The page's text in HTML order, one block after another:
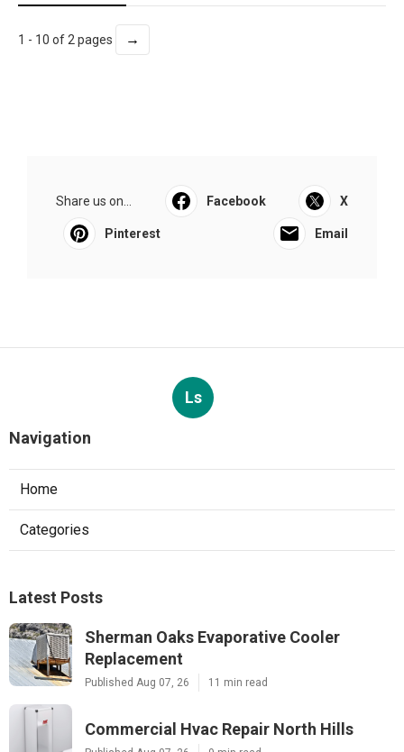
1 - 10 of 2 pages →
Share us on... Facebook X
Pinterest Email
Ls
Navigation
Home
Categories
Latest Posts
Sherman Oaks Evaporative Cooler
Replacement
Published Aug 07, 26 11 min read
Commercial Hvac Repair North Hills